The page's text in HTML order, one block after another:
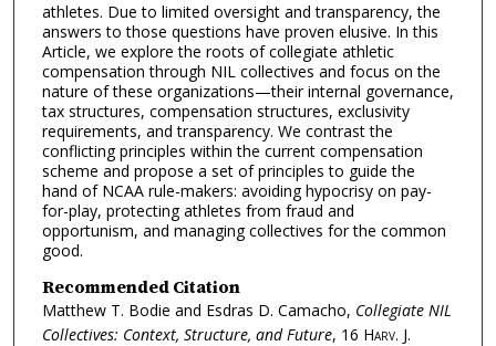
athletes. Due to limited oversight and transparency, the
answers to those questions have proven elusive. In this
Article, we explore the roots of collegiate athletic
compensation through NIL collectives and focus on the
nature of these organizations—their internal governance,
tax structures, compensation structures, exclusivity
requirements, and transparency. We contrast the
conflicting principles within the current compensation
scheme and propose a set of principles to guide the
hand of NCAA rule-makers: avoiding hypocrisy on pay-
for-play, protecting athletes from fraud and
opportunism, and managing collectives for the common
good.
Recommended Citation
Matthew T. Bodie and Esdras D. Camacho, Collegiate NIL
Collectives: Context, Structure, and Future, 16 Harv. J.